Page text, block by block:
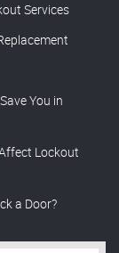
Services
You in
Lockout
a Door?